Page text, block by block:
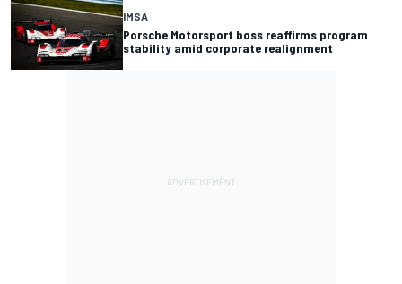
IMSA
Porsche Motorsport boss reaffirms program
stability amid corporate realignment